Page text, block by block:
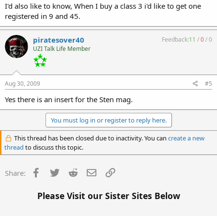
I'd also like to know, When I buy a class 3 i'd like to get one
registered in 9 and 45.
piratesover40
UZI Talk Life Member
Feedback:11 /0/0
Aug 30, 2009 #5
Yes there is an insert for the Sten mag.
You must log in or register to reply here.
This thread has been closed due to inactivity. You can create a new
thread to discuss this topic.
Share: Facebook
Twitter Reddit Email
Please Visit our Sister Sites Below